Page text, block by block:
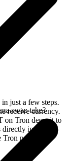
just a few steps.
receive currency.
on Tron deposit to
in your
network.
swap take?